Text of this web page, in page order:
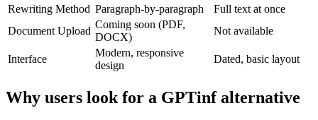
Rewriting Method Paragraph-by-paragraph
Full text at once
Document Upload
Coming soon (PDF,
DOCX)
Not available
Interface
Modern, responsive
design
Dated, basic layout
Why users look for a GPTinf alternative